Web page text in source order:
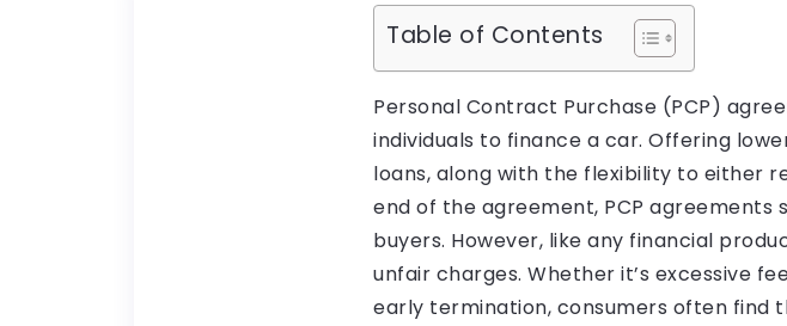
Table of Contents
Personal Contract Purchase (PCP)
individuals to finance a car. Offering
loans, along with the flexibility to either
end of the agreement, PCP
buyers. However, like any financial
unfair charges. Whether it’s excessive
early termination, consumers often find